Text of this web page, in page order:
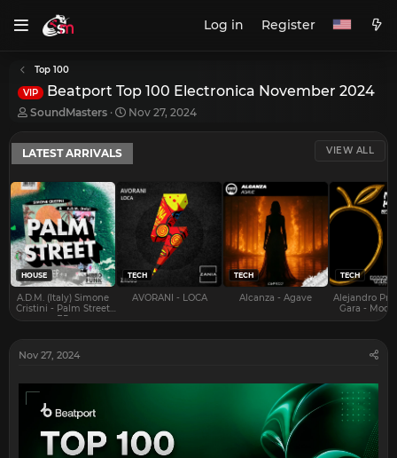
Log in Register
Top 100
VIP Beatport Top 100 Electronica November 2024
T
r
e
a
d
s
t
a
r
t
e
r
SoundMasters
S
a
t
a
Nov 27, 2024
LATEST ARRIVALS VIEW ALL
HOUSE
A.D.M. (Italy) Simone
Cristini - Palm Street
EP
TECH
AVORANI - LOCA
TECH
Alcanza - Agave
TECH
Alejandro
Gara -
Nov 27, 2024